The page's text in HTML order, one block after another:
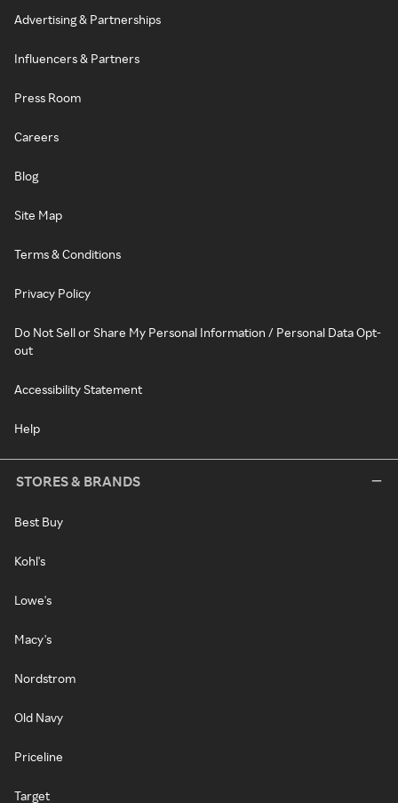
Advertising & Partnerships
Influencers & Partners
Press Room
Careers
Blog
Site Map
Terms & Conditions
Privacy Policy
Do Not Sell or Share My Personal Information / Personal Data Opt-
out
Accessibility Statement
Help
STORES & BRANDS
Best Buy
Kohl's
Lowe's
Macy's
Nordstrom
Old Navy
Priceline
Target